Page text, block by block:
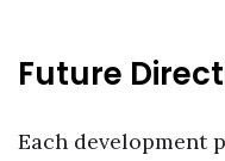
Future
Each development